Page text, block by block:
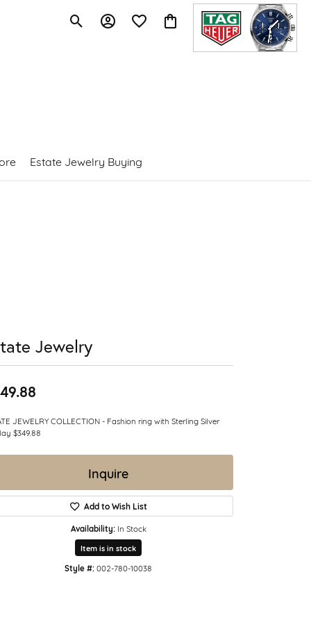
Toggle Search Menu
Toggle My Account Menu
Toggle My Wishlist
Toggle Shopping Cart Menu
Estate Jewelry Buying
Jewelry
JEWELRY COLLECTION - Fashion ring with Sterling Silver
$349.88
Inquire
Add to Wish List
Availability: In Stock
Item is in stock
Style #: 002-780-10038